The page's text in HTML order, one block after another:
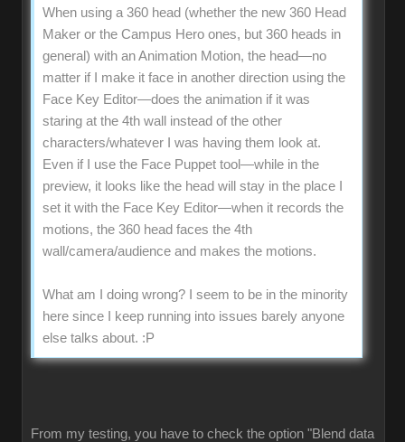
When using a 360 head (whether the new 360 Head
Maker or the Campus Hero ones, but 360 heads in
general) with an Animation Motion, the head—no
matter if I make it face in another direction using the
Face Key Editor—does the animation if it was
staring at the 4th wall instead of the other
characters/whatever I was having them look at.
Even if I use the Face Puppet tool—while in the
preview, it looks like the head will stay in the place I
set it with the Face Key Editor—when it records the
motions, the 360 head faces the 4th
wall/camera/audience and makes the motions.
What am I doing wrong? I seem to be in the minority
here since I keep running into issues barely anyone
else talks about. :P
From my testing, you have to check the option "Blend data